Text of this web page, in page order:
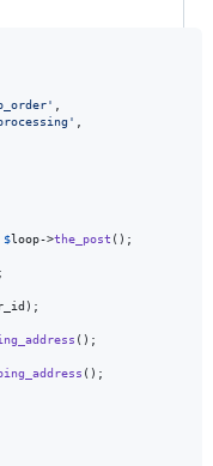
' ,
' ,
$loop->the_post ();
;
);
();
();